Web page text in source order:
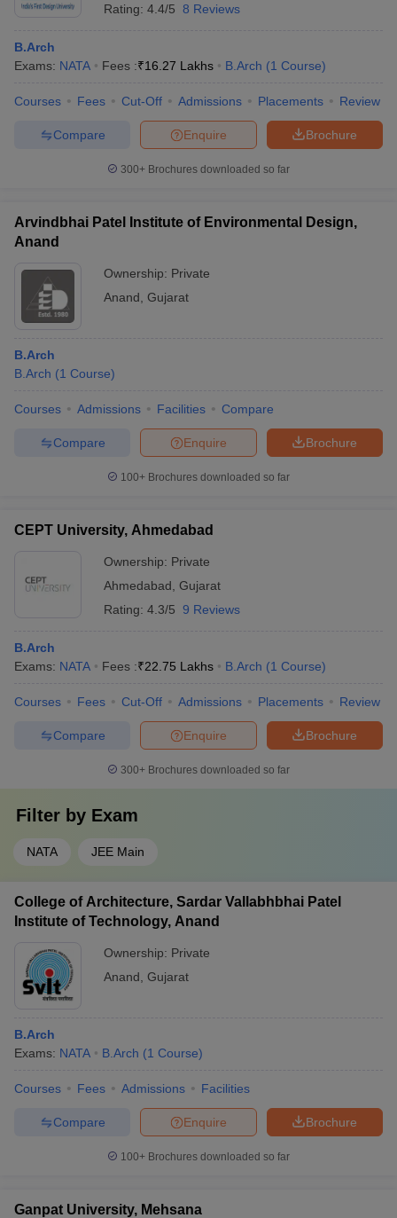
Rating: 4.4/5 8 Reviews
B.Arch
Exams: NATA Fees :₹16.27 Lakhs B.Arch (1 Course)
Courses Fees Cut-Off Admissions Placements Review
Brochure
Enquire
Compare
300+ Brochures downloaded so far
Arvindbhai Patel Institute of Environmental Design,
Anand
Ownership: Private
Anand Gujarat
B.Arch
B.Arch (1 Course)
Courses Admissions Facilities Compare
Brochure
Enquire
Compare
100+ Brochures downloaded so far
CEPT University, Ahmedabad
Ownership: Private
Ahmedabad Gujarat
Rating: 4.3/5 9 Reviews
B.Arch
Exams: NATA Fees :₹22.75 Lakhs B.Arch (1 Course)
Courses Fees Cut-Off Admissions Placements Review
Brochure
Enquire
Compare
300+ Brochures downloaded so far
Filter by Exam
NATA JEE Main
College of Architecture, Sardar Vallabhbhai Patel
Institute of Technology, Anand
Ownership: Private
Anand Gujarat
B.Arch
Exams: NATA B.Arch (1 Course)
Courses Fees Admissions Facilities
Brochure
Enquire
Compare
100+ Brochures downloaded so far
Ganpat University, Mehsana